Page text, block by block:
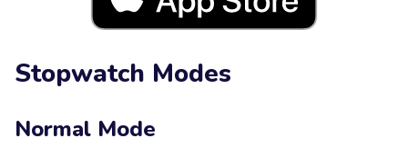
Stopwatch Modes
Normal Mode